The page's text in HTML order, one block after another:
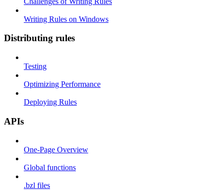
Writing Rules on Windows
Distributing rules
Testing
Optimizing Performance
Deploying Rules
APIs
One-Page Overview
Global functions
.bzl files